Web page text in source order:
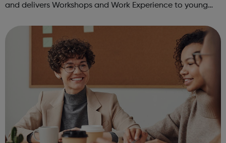
and delivers Workshops and Work Experience to young
Schools providing young people with...